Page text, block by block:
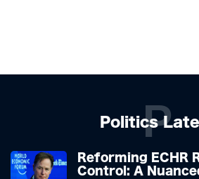
Politics
P
Reforming ECHR
Control: A